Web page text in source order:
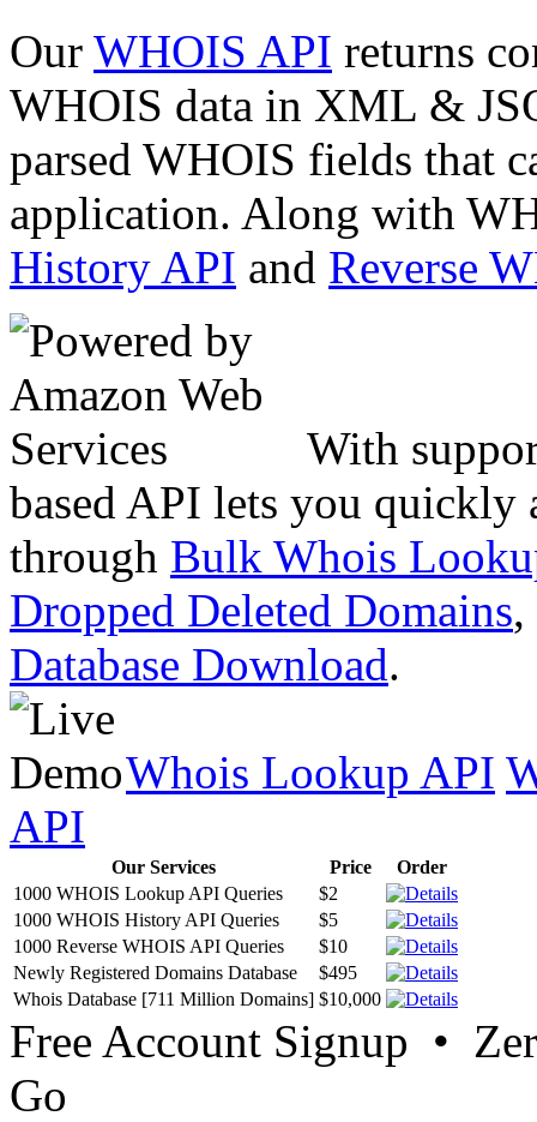
Our WHOIS API returns
WHOIS data in XML &
parsed WHOIS fields that
application. Along with
History API and Reverse
With
based API lets you quickly
through Bulk Whois
Dropped Deleted Domains,
Database Download.
Whois Lookup API
API
Our Services Price
Order
1000 WHOIS Lookup API Queries
$2
1000 WHOIS History API Queries
$5
1000 Reverse WHOIS API Queries
$10
Newly Registered Domains Database
$495
Whois Database [711 Million Domains] $10,000
Free Account Signup •
Go